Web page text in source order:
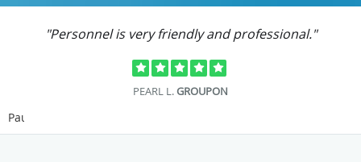
"Personnel is very friendly and professional."
PEARL L.GROUPON
Pause